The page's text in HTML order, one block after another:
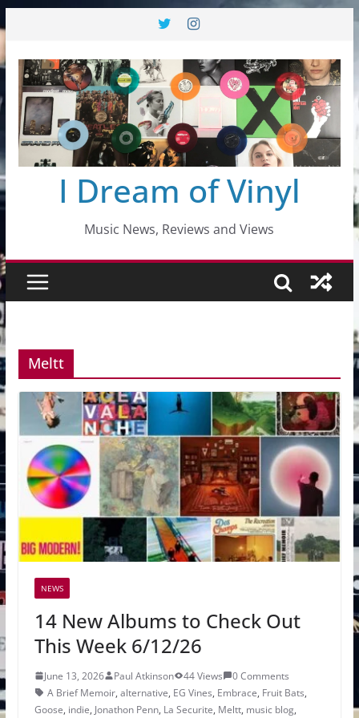
to
content
I Dream of Vinyl
Music News, Reviews and Views
Meltt
NEWS
14 New Albums to Check Out
This Week 6/12/26
June 13, 2026 Paul Atkinson 44 Views
0 Comments
A Brief Memoir, alternative, EG Vines, Embrace, Fruit Bats,
Goose, indie, Jonathon Penn, La Securite, Meltt, music blog,